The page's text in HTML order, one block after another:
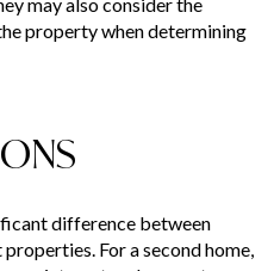
property when determining
difference between
For a second home,